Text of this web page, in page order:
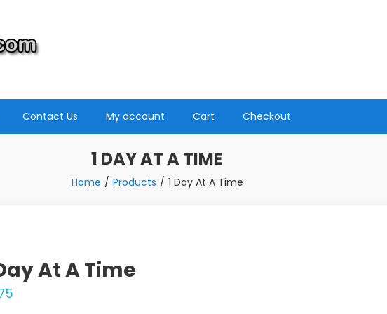
Contact Us My account Cart Checkout
1 DAY AT A TIME
Home Products 1 Day At A Time
At A Time